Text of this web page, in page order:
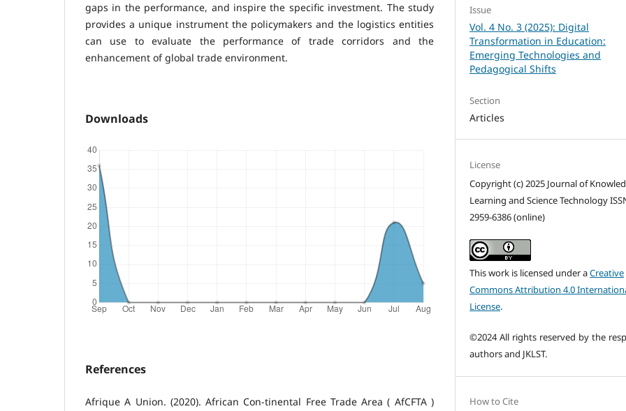
gaps in the performance, and inspire the specific investment. The study
provides a unique instrument the policymakers and the logistics entities
can use to evaluate the performance of trade corridors and the
enhancement of global trade environment.
Downloads
References
Afrique A Union. (2020). African Con-tinental Free Trade Area ( AfCFTA )
Issue
Vol. 4 No. 3 (2025): Digital
Transformation in Education:
Emerging Technologies and
Pedagogical Shifts
Section
Articles
License
Copyright (c) 2025 Journal of
Learning and Science Technology
2959-6386 (online)
This work is licensed under aCreative
Commons Attribution 4.0
License.
©2024 All rights reserved by the
authors and JKLST.
How to Cite